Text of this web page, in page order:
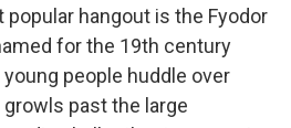
hangout is the Fyodor
for the 19th century
people huddle over
past the large